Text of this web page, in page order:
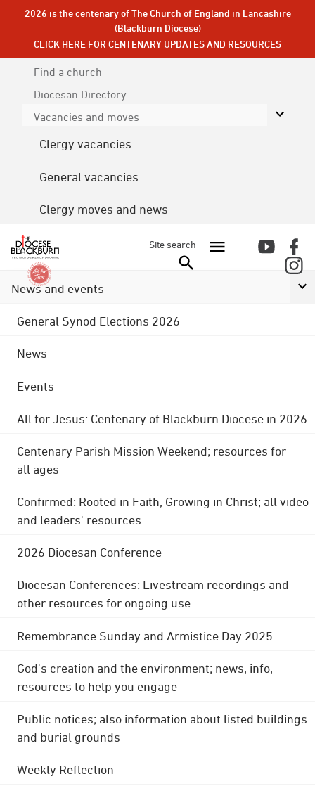
2026 is the centenary of The Church of England in Lancashire
(Blackburn Diocese)
CLICK HERE FOR CENTENARY UPDATES AND RESOURCES
Find a church
Diocesan Directory
Vacancies and moves
Clergy vacancies
General vacancies
Clergy moves and news
Site search
News and events
General Synod Elections 2026
News
Events
All for Jesus: Centenary of Blackburn Diocese in 2026
Centenary Parish Mission Weekend; resources for
all ages
Confirmed: Rooted in Faith, Growing in Christ; all video
and leaders' resources
2026 Diocesan Conference
Diocesan Conferences: Livestream recordings and
other resources for ongoing use
Remembrance Sunday and Armistice Day 2025
God's creation and the environment; news, info,
resources to help you engage
Public notices; also information about listed buildings
and burial grounds
Weekly Reflection